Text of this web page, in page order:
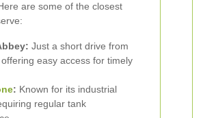
are some of the closest
Just a short drive from
easy access for timely
: Known for its industrial
regular tank